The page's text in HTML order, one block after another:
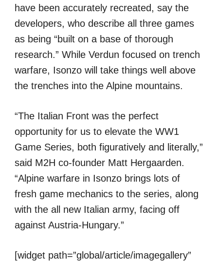
have been accurately recreated, say the
developers, who describe all three games
as being “built on a base of thorough
research.” While Verdun focused on trench
warfare, Isonzo will take things well above
the trenches into the Alpine mountains.
“The Italian Front was the perfect
opportunity for us to elevate the WW1
Game Series, both figuratively and literally,”
said M2H co-founder Matt Hergaarden.
“Alpine warfare in Isonzo brings lots of
fresh game mechanics to the series, along
with the all new Italian army, facing off
against Austria-Hungary.”
[widget path=”global/article/imagegallery”